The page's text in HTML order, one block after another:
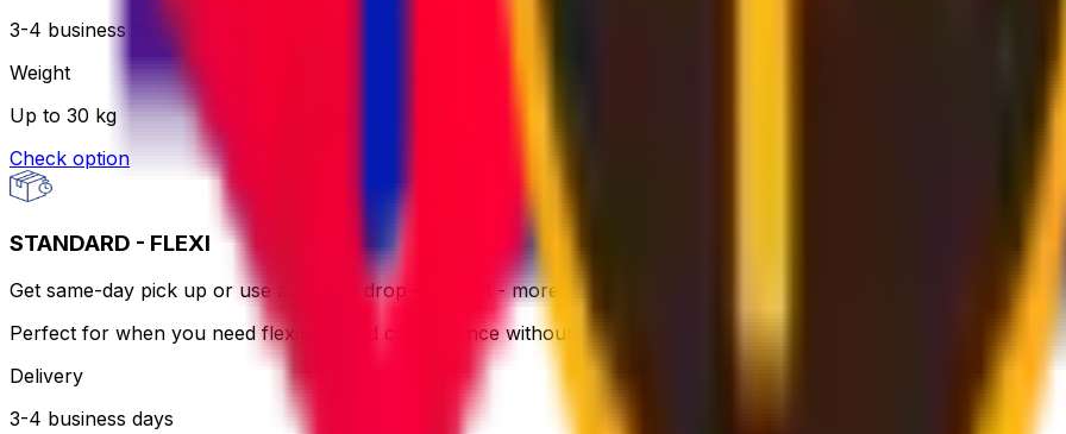
3-4 business days
Weight
Up to 30 kg
Check option
STANDARD - FLEXI
Get same-day pick up or use a nearby drop-off point - more flexible, still affordable.
Perfect for when you need flexibility and convenience without breaking the bank.
Delivery
3-4 business days